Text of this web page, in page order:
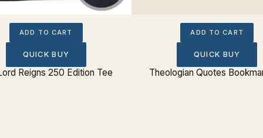
ADD TO CART
QUICK BUY
Reigns 250 Edition Tee
ADD TO CART
QUICK BUY
Theologian Quotes